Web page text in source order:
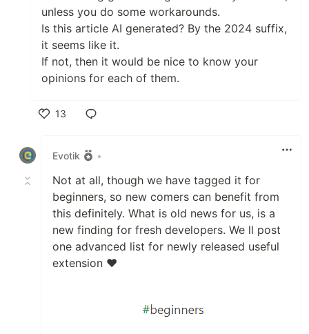
unless you do some workarounds.
Is this article AI generated? By the 2024 suffix,
it seems like it.
If not, then it would be nice to know your
opinions for each of them.
13
Evotik
•
Not at all, though we have tagged it for
beginners, so new comers can benefit from
this definitely. What is old news for us, is a
new finding for fresh developers. We ll post
one advanced list for newly released useful
extension ❤